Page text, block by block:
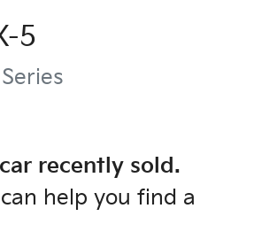
5
car recently sold.
help you find a